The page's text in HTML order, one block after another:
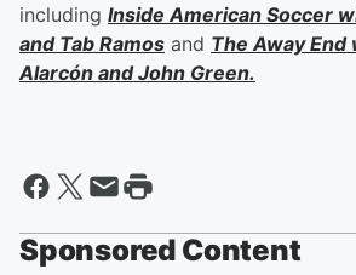
including Inside American Soccer
and Tab Ramos and The Away End
Alarcón andJohn Green.
Sponsored Content